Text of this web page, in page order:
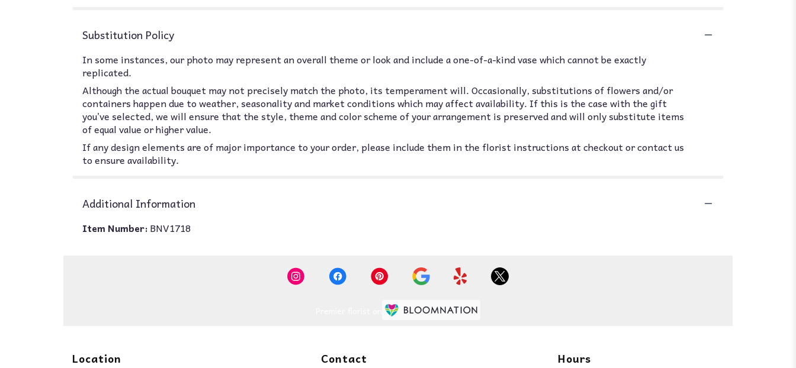
Substitution Policy
In some instances, our photo may represent an overall theme or look and include a one-of-a-kind vase which cannot be exactly
replicated.
Although the actual bouquet may not precisely match the photo, its temperament will. Occasionally, substitutions of flowers and/or
containers happen due to weather, seasonality and market conditions which may affect availability. If this is the case with the gift
you’ve selected, we will ensure that the style, theme and color scheme of your arrangement is preserved and will only substitute items
of equal value or higher value.
If any design elements are of major importance to your order, please include them in the florist instructions at checkout or contact us
to ensure availability.
Additional Information
Item Number:BNV1718
Location Contact Hours